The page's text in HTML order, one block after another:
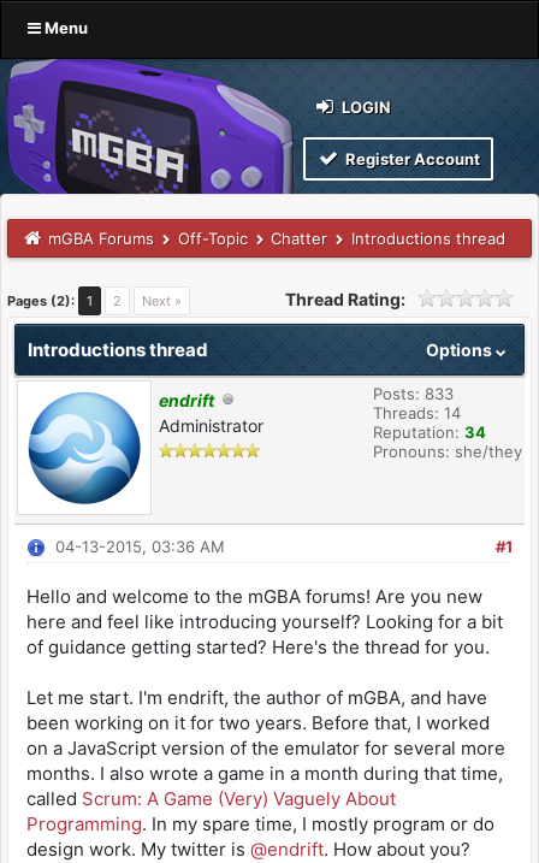
Menu
LOGIN
Register Account
mGBA Forums Off-Topic Chatter Introductions thread
Pages (2): 1 2 Next » Thread Rating:
Options
Introductions thread
endrift
Administrator
Posts: 833
Threads: 14
Reputation: 34
Pronouns: she/they
#1
04-13-2015, 03:36 AM
Hello and welcome to the mGBA forums! Are you new
here and feel like introducing yourself? Looking for a bit
of guidance getting started? Here's the thread for you.
Let me start. I'm endrift, the author of mGBA, and have
been working on it for two years. Before that, I worked
on a JavaScript version of the emulator for several more
months. I also wrote a game in a month during that time,
called Scrum: A Game (Very) Vaguely About
Programming. In my spare time, I mostly program or do
design work. My twitter is @endrift. How about you?